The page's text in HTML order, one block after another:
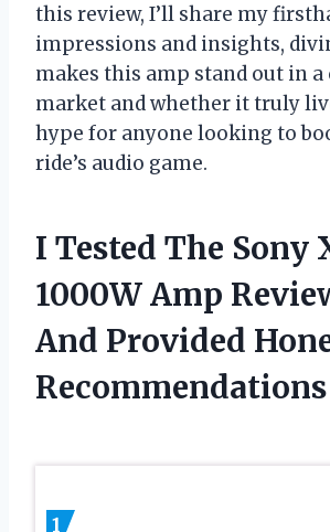
this review, I’ll share my
impressions and insights,
makes this amp stand out in a
market and whether it truly
hype for anyone looking to
ride’s audio game.
I Tested The Sony
1000W Amp
And Provided
1